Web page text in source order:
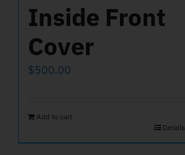
Inside Front
Cover
$500.00
Add to cart
Details